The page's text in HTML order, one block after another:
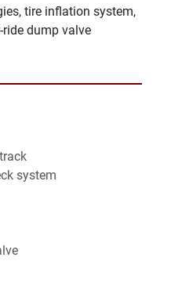
tire inflation system,
dump valve
system